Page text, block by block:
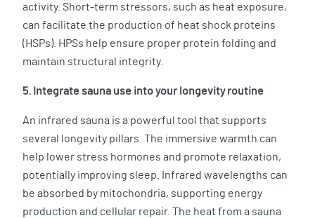
activity. Short-term stressors, such as heat exposure,
can facilitate the production of heat shock proteins
(HSPs). HPSs help ensure proper protein folding and
maintain structural integrity.
5. Integrate sauna use into your longevity routine
An infrared sauna is a powerful tool that supports
several longevity pillars. The immersive warmth can
help lower stress hormones and promote relaxation,
potentially improving sleep. Infrared wavelengths can
be absorbed by mitochondria, supporting energy
production and cellular repair. The heat from a sauna